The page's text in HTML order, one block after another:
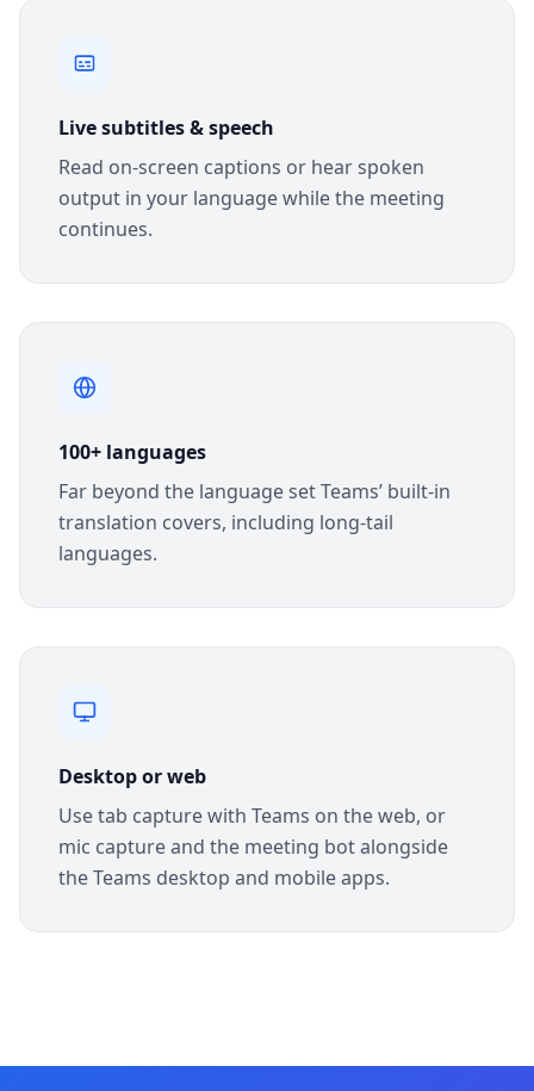
Live subtitles & speech
Read on-screen captions or hear spoken
output in your language while the meeting
continues.
100+ languages
Far beyond the language set Teams’ built-in
translation covers, including long-tail
languages.
Desktop or web
Use tab capture with Teams on the web, or
mic capture and the meeting bot alongside
the Teams desktop and mobile apps.